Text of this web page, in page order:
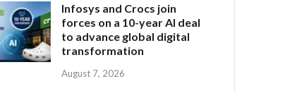
Infosys and Crocs join
forces on a 10-year AI deal
to advance global digital
transformation
August 7, 2026